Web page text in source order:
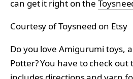
can get it right on the
Courtesy of Toysneed on Etsy
Do you love Amigurumi toys,
Potter? You have to check out